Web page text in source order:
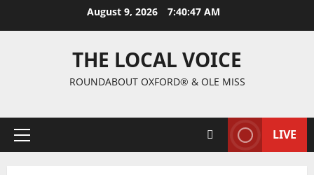
August 9, 2026 7:40:48 AM
THE LOCAL VOICE
ROUNDABOUT OXFORD® & OLE MISS
LIVE